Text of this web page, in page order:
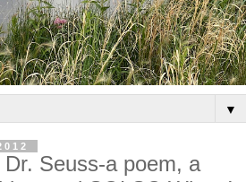
▼
Seuss-a poem, a